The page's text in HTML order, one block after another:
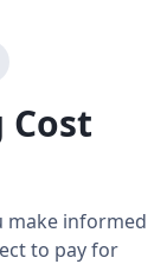
Cost
make informed
to pay for